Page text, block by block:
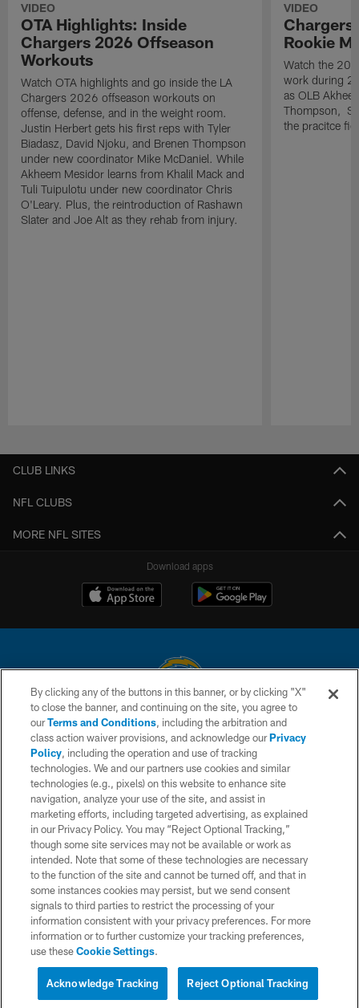
VIDEO
OTA Highlights: Inside
Chargers 2026 Offseason
Workouts
Watch OTA highlights and go inside the LA
Chargers 2026 offseason workouts on
offense, defense, and in the weight room.
Justin Herbert gets his first reps with Tyler
Biadasz, David Njoku, and Brenen Thompson
under new coordinator Mike McDaniel. While
Akheem Mesidor learns from Khalil Mack and
Tuli Tuipulotu under new coordinator Chris
O'Leary. Plus, the reintroduction of Rashawn
Slater and Joe Alt as they rehab from injury.
VIDEO
Chargers
Rookie
Watch the
work during
as OLB
Thompson, S
the pracitce
CLUB LINKS
NFL CLUBS
MORE NFL SITES
Download apps
© 2026 Chargers Football Company, LLC. All rights reserved. This website
is managed on a digital platform of the National Football League.
CONTACT US
WEBSITE ACCESSIBILITY
TERMS AND CONDITIONS
PRIVACY POLICY
SITE MAP
AD CHOICES
YOUR PRIVACY CHOICES
COOKIE SETTINGS
By clicking any of the buttons in this banner, or by clicking "X"
to close the banner, and continuing on the site, you agree to
ourTerms and Conditions, including the arbitration and
class action waiver provisions, and acknowledge ourPrivacy
Policy, including the operation and use of tracking
technologies. We and our partners use cookies and similar
technologies (e.g., pixels) on this website to enhance site
navigation, analyze your use of the site, and assist in
marketing efforts, including targeted advertising, as explained
in our Privacy Policy. You may “Reject Optional Tracking,”
though some site services may not be available or work as
intended. Note that some of these technologies are necessary
to the function of the site and cannot be turned off, and that in
some instances cookies may persist, but we send consent
signals to third parties to restrict the processing of your
information consistent with your privacy preferences. For more
information or to further customize your tracking preferences,
use theseCookie Settings.
Reject Optional Tracking
Acknowledge Tracking